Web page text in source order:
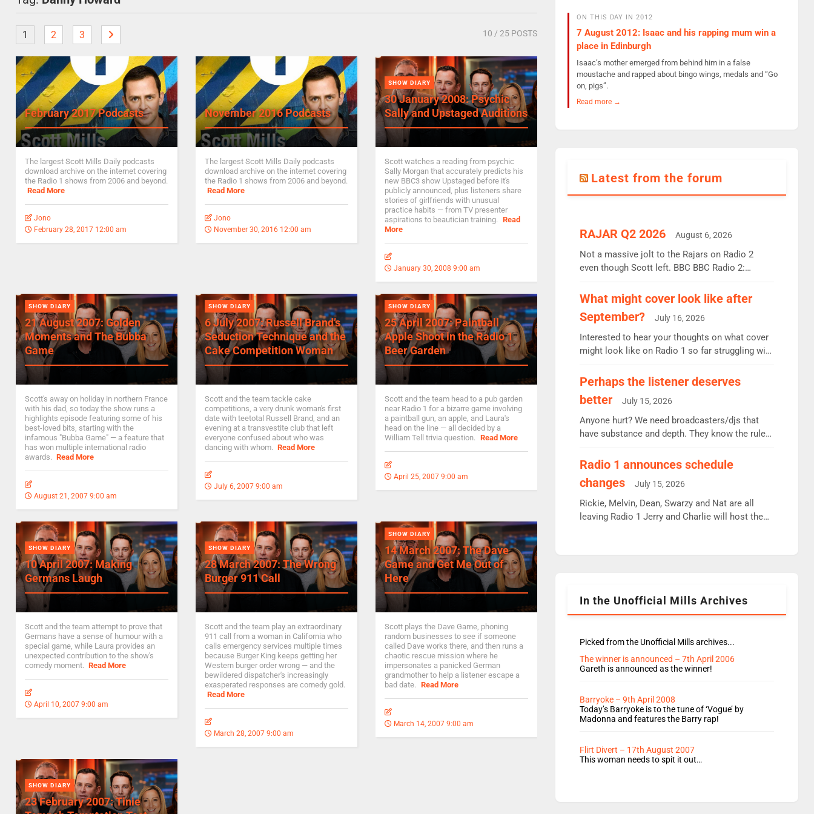
1 2 3 10 / 25 POSTS
February 2017 Podcasts
The largest Scott Mills Daily podcasts
download archive on the internet covering
the Radio 1 shows from 2006 and beyond.
Read More
Jono
February 28, 2017 12:00 am
November 2016 Podcasts
The largest Scott Mills Daily podcasts
download archive on the internet covering
the Radio 1 shows from 2006 and beyond.
Read More
Jono
November 30, 2016 12:00 am
SHOW DIARY
30 January 2008: Psychic
Sally and Upstaged Auditions
Scott watches a reading from psychic
Sally Morgan that accurately predicts his
new BBC3 show Upstaged before it's
publicly announced, plus listeners share
stories of girlfriends with unusual
practice habits — from TV presenter
aspirations to beautician training. Read
More
January 30, 2008 9:00 am
SHOW DIARY
21 August 2007: Golden
Moments and The Bubba
Game
Scott's away on holiday in northern France
with his dad, so today the show runs a
highlights episode featuring some of his
best-loved bits, starting with the
infamous "Bubba Game" — a feature that
has won multiple international radio
awards. Read More
August 21, 2007 9:00 am
SHOW DIARY
6 July 2007: Russell Brand’s
Seduction Technique and the
Cake Competition Woman
Scott and the team tackle cake
competitions, a very drunk woman's first
date with teetotal Russell Brand, and an
evening at a transvestite club that left
everyone confused about who was
dancing with whom. Read More
July 6, 2007 9:00 am
SHOW DIARY
25 April 2007: Paintball
Apple Shoot in the Radio 1
Beer Garden
Scott and the team head to a pub garden
near Radio 1 for a bizarre game involving
a paintball gun, an apple, and Laura's
head on the line — all decided by a
William Tell trivia question. Read More
April 25, 2007 9:00 am
SHOW DIARY
10 April 2007: Making
Germans Laugh
Scott and the team attempt to prove that
Germans have a sense of humour with a
special game, while Laura provides an
unexpected contribution to the show's
comedy moment. Read More
April 10, 2007 9:00 am
SHOW DIARY
28 March 2007: The Wrong
Burger 911 Call
Scott and the team play an extraordinary
911 call from a woman in California who
calls emergency services multiple times
because Burger King keeps getting her
Western burger order wrong — and the
bewildered dispatcher's increasingly
exasperated responses are comedy gold.
Read More
March 28, 2007 9:00 am
SHOW DIARY
14 March 2007: The Dave
Game and Get Me Out of
Here
Scott plays the Dave Game, phoning
random businesses to see if someone
called Dave works there, and then runs a
chaotic rescue mission where he
impersonates a panicked German
grandmother to help a listener escape a
bad date. Read More
March 14, 2007 9:00 am
SHOW DIARY
23 February 2007: Tinie
ON THIS DAY IN 2012
7 August 2012: Isaac and his rapping mum win a
place in Edinburgh
Isaac’s mother emerged from behind him in a false
moustache and rapped about bingo wings, medals and “Go
on, pigs”.
Read more →
Latest from the forum
RAJAR Q2 2026 August 6, 2026
Not a massive jolt to the Rajars on Radio 2
even though Scott left. BBC BBC Radio 2:
remains the UK’s biggest individual station.
Radio 2 Breakfast: 6.37m, down just 1% on the
previous quarter despite three months of guest
presenters. Vernon Kay: 6.8m weekly listeners,
his highest since […]
What might cover look like after
September?
July 16, 2026
Interested to hear your thoughts on what cover
might look like on Radio 1 so far struggling with
Charley or Joel Mitchell Mon-Th Emil, Ore or
new intake - I don’t think it’ll be down to just 1
pairing or individual though. Breakfast - Matt […]
Perhaps the listener deserves
better
July 15, 2026
Anyone hurt? We need broadcasters/djs that
have substance and depth. They know the rules.
be responsible for decisions. We need Scott,
Aunty did not make these decisions. People in
wrong jobs did. The weak spine department will
fair better as cbbc […]
Radio 1 announces schedule
changes
July 15, 2026
Rickie, Melvin, Dean, Swarzy and Nat are all
leaving Radio 1 Jerry and Charlie will host the
Rosie replace Dean and Emil replaces James
In the Unofficial Mills Archives
Picked from the Unofficial Mills archives...
The winner is announced – 7th April 2006
Gareth is announced as the winner!
Barryoke – 9th April 2008
Today’s Barryoke is to the tune of ‘Vogue’ by
Madonna and features the Barry rap!
Flirt Divert – 17th August 2007
This woman needs to spit it out…